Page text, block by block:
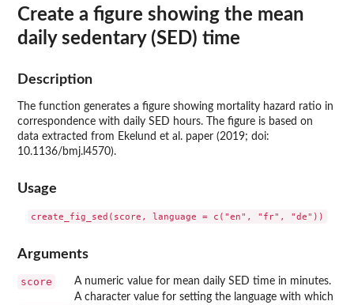
Create a figure showing the mean
daily sedentary (SED) time
Description
The function generates a figure showing mortality hazard ratio in
correspondence with daily SED hours. The figure is based on
data extracted from Ekelund et al. paper (2019; doi:
10.1136/bmj.l4570).
Usage
Arguments
score A numeric value for mean daily SED time in minutes.
A character value for setting the language with which